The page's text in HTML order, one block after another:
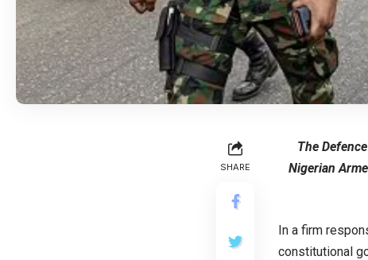
SHARE
The
Nigerian
In a firm
constitutional